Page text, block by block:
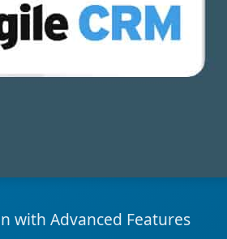
with Advanced Features